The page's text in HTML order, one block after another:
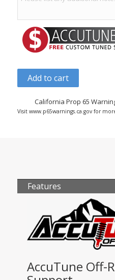
Add to cart
California Prop 65
Visit www.p65warnings.ca.gov for
Features
AccuTune Off-